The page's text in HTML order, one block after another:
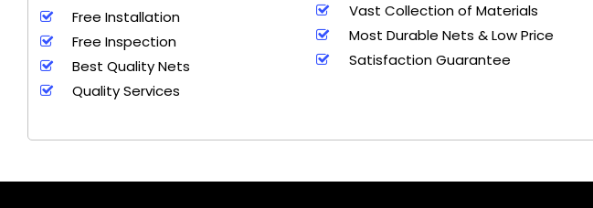
Free Installation
Free Inspection
Best Quality Nets
Quality Services
Vast Collection of Materials
Most Durable Nets & Low Price
Satisfaction Guarantee